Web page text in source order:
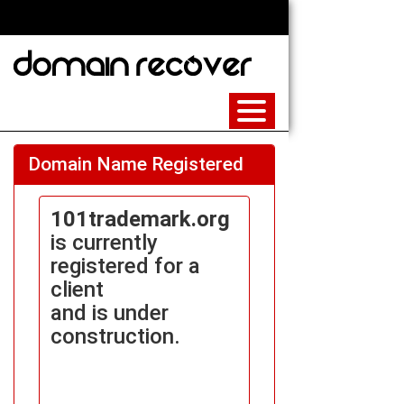
Domain Name Registered
101trademark.org
is currently
registered for a
client
and is under
construction.